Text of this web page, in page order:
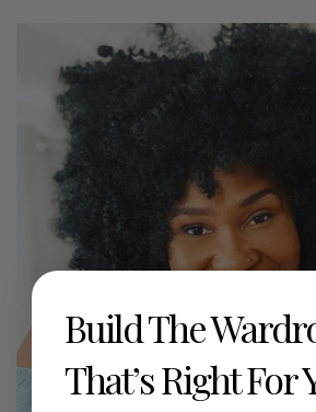
Build The
That’s Right For